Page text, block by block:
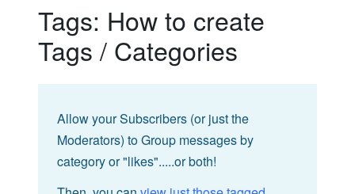
Tags: How to create
Tags / Categories
Allow your Subscribers (or just the
Moderators) to Group messages by
category or "likes".....or both!